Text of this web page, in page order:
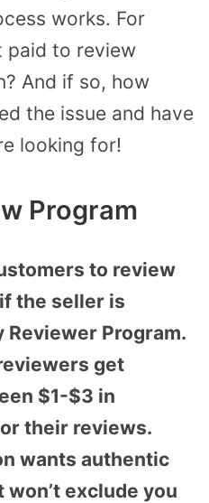
works. For
paid to review
And if so, how
the issue and have
looking for!
Program
to review
the seller is
Reviewer Program.
get
$1-$3 in
their reviews.
wants authentic
exclude you